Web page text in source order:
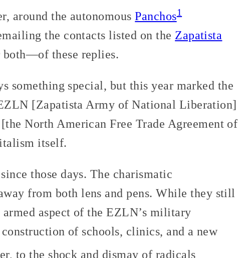
around the autonomousPanchos1
the contacts listed on the Zapatista
these replies.
something special, but this year marked the
[Zapatista Army of National Liberation]
North American Free Trade Agreement of
itself.
those days. The charismatic
from both lens and pens. While they still
aspect of the EZLN’s military
of schools, clinics, and a new
to the shock and dismay of radicals